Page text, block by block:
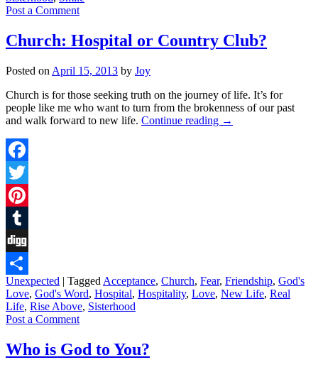
Post a Comment
Church: Hospital or Country Club?
Posted on April 15, 2013 by Joy
Church is for those seeking truth on the journey of life. It’s for
people like me who want to turn from the brokenness of our past
and walk forward to new life. Continue reading →
Facebook
Twitter
Pinterest
Tumblr
Digg
Share
Unexpected | Tagged Acceptance, Church, Fear, Friendship, God's
Love, God's Word, Hospital, Hospitality, Love, New Life, Real
Life, Rise Above, Sisterhood
Post a Comment
Who is God to You?